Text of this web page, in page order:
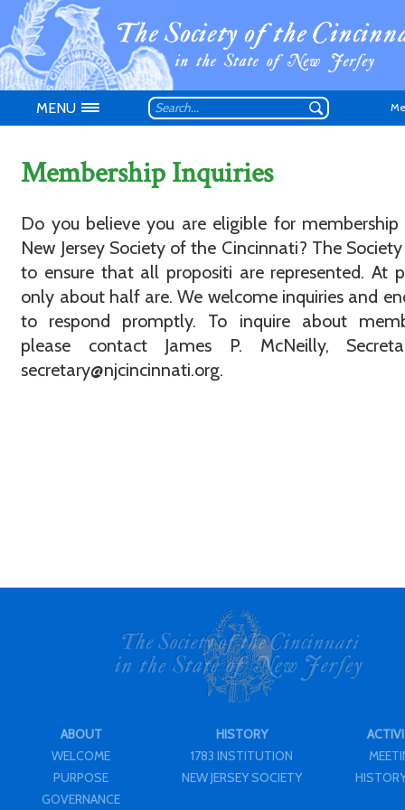
Don't have an
MENU
Membership Inquiries
Do you believe you are eligible for membership
New Jersey Society of the Cincinnati? The
to ensure that all propositi are represented. At
only about half are. We welcome inquiries and
to respond promptly. To inquire about
please contact James P. McNeilly,
secretary@njcincinnati.org.
ABOUT
WELCOME
PURPOSE
GOVERNANCE
HISTORY
1783 INSTITUTION
NEW JERSEY SOCIETY